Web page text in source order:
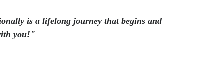
is a lifelong journey that begins and
you!"